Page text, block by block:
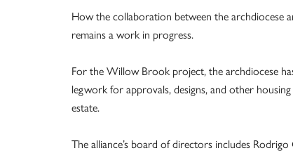
How the collaboration between the archdiocese
remains a work in progress.
For the Willow Brook project, the archdiocese
legwork for approvals, designs, and other
estate.
The alliance’s board of directors includes